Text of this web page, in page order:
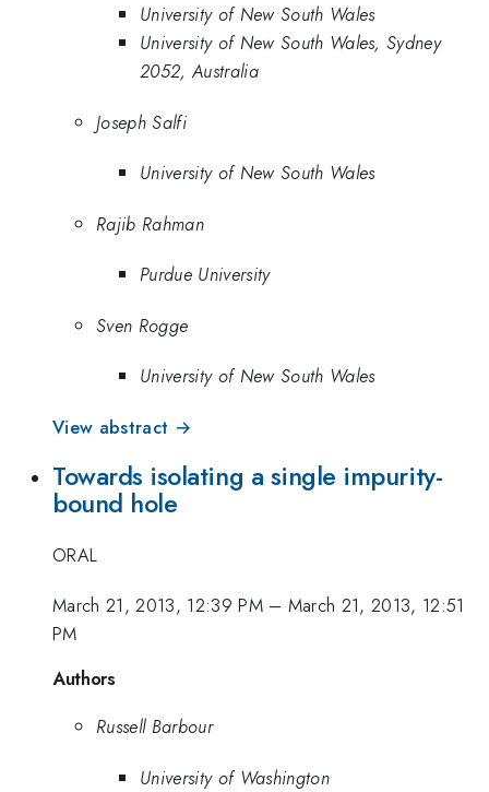
University of New South Wales
University of New South Wales, Sydney
2052, Australia
Joseph Salfi
University of New South Wales
Rajib Rahman
Purdue University
Sven Rogge
University of New South Wales
View abstract →
Towards isolating a single impurity-
bound hole
ORAL
March 21, 2013, 12:39 PM– March 21, 2013, 12:51
PM
Authors
Russell Barbour
University of Washington